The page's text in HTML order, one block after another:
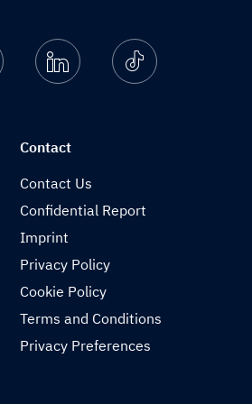
Twitter Linkedin Ticktok
Contact
Contact Us
Confidential Report
Imprint
Privacy Policy
Cookie Policy
Terms and Conditions
Privacy Preferences